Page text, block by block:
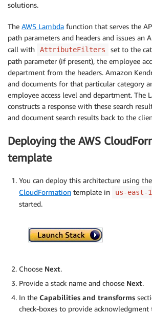
solutions.
The AWS Lambda function that serves the
path parameters and headers and issues an
call with
AttributeFilters
set to the
path parameter (if present), the employee
department from the headers. Amazon
and documents for that particular category
employee access level and department. The
constructs a response with these search
and document search results back to the
Deploying the AWS
template
You can deploy this architecture using
CloudFormation template in us-east-1
started.
Choose Next.
Provide a stack name and choose Next.
In the Capabilities and transforms
check-boxes to provide acknowledgment